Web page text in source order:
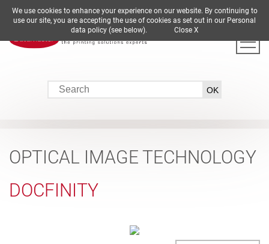
DE EN ES FR IT
OPTICAL IMAGE TECHNOLOGY
DOCFINITY
We use cookies to enhance your experience on our website. By continuing to
use our site, you are accepting the use of cookies as set out in our Personal
data policy (see below). Close X